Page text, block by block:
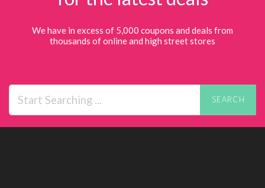
We have in excess of 5,000 coupons and deals from
thousands of online and high street stores
SEARCH